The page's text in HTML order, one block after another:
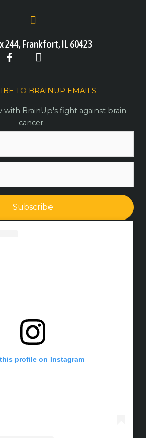
244, Frankfort, IL 60423
TO BRAINUP EMAILS
with BrainUp's fight against brain
cancer.
Subscribe
profile on Instagram